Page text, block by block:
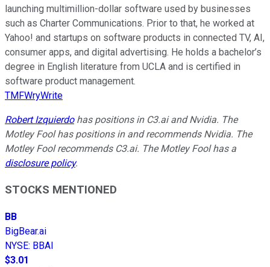
launching multimillion-dollar software used by businesses
such as Charter Communications. Prior to that, he worked at
Yahoo! and startups on software products in connected TV, AI,
consumer apps, and digital advertising. He holds a bachelor’s
degree in English literature from UCLA and is certified in
software product management.
TMFWryWrite
Robert Izquierdohas positions in C3.ai and Nvidia. The
Motley Fool has positions in and recommends Nvidia. The
Motley Fool recommends C3.ai. The Motley Fool has a
disclosure policy.
STOCKS MENTIONED
BB
BigBear.ai
NYSE: BBAI
$3.01